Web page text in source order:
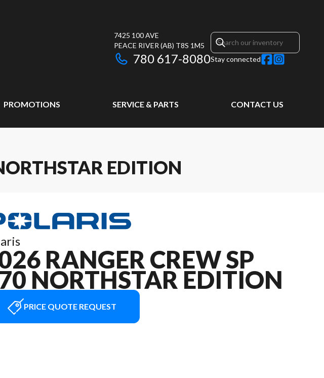
7425 100 AVE
PEACE RIVER (AB) T8S 1M5
780 617-8080Stay connected
PROMOTIONS SERVICE & PARTS CONTACT US
EDITION
RANGER CREW SP
NORTHSTAR EDITION
PRICE QUOTE REQUEST